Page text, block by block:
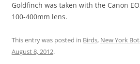
Goldfinch was taken with the Canon
100-400mm lens.
This entry was posted in Birds, New York
August 8, 2012.